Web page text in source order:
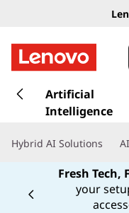
k
t
Artificial
Intelligence
Hybrid AI Solutions
Fresh Tech,
your